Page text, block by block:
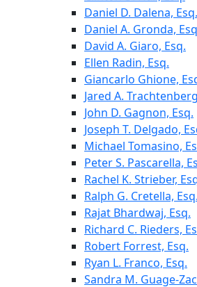
Daniel D. Dalena, Esq.
Daniel A. Gronda,
David A. Giaro, Esq.
Ellen Radin, Esq.
Giancarlo Ghione,
Jared A.
John D. Gagnon, Esq.
Joseph T. Delgado,
Michael Tomasino,
Peter S. Pascarella,
Rachel K. Strieber,
Ralph G. Cretella, Esq.
Rajat Bhardwaj, Esq.
Richard C. Rieders,
Robert Forrest, Esq.
Ryan L. Franco, Esq.
Sandra M. Guage-